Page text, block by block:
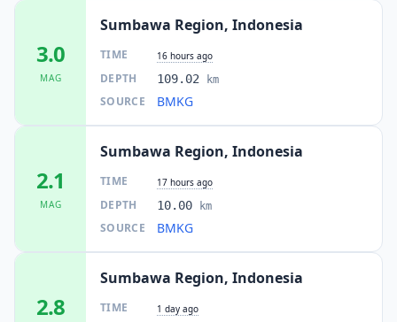
3.0
MAG
Sumbawa Region, Indonesia
TIME 16 hours ago
DEPTH 109.02 km
SOURCE BMKG
2.1
MAG
Sumbawa Region, Indonesia
TIME 17 hours ago
DEPTH 10.00 km
SOURCE BMKG
2.8
Sumbawa Region, Indonesia
TIME 1 day ago